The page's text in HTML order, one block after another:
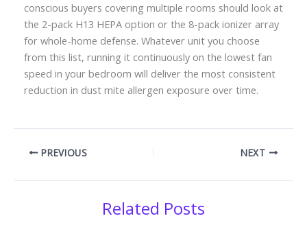
conscious buyers covering multiple rooms should look at
the 2-pack H13 HEPA option or the 8-pack ionizer array
for whole-home defense. Whatever unit you choose
from this list, running it continuously on the lowest fan
speed in your bedroom will deliver the most consistent
reduction in dust mite allergen exposure over time.
PREVIOUS NEXT
Related Posts